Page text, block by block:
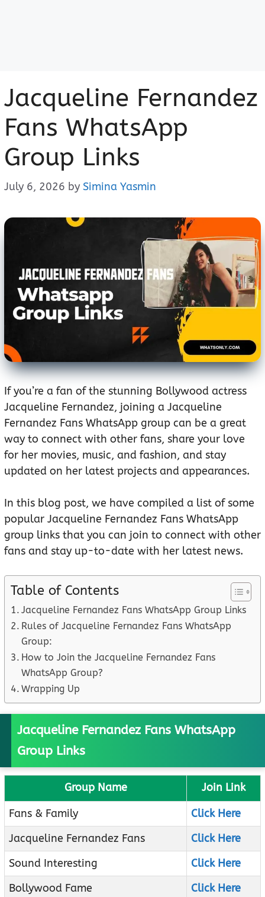
Jacqueline Fernandez
Fans WhatsApp
Group Links
July 6, 2026 by Simina Yasmin
If you’re a fan of the stunning Bollywood actress
Jacqueline Fernandez, joining a Jacqueline
Fernandez Fans WhatsApp group can be a great
way to connect with other fans, share your love
for her movies, music, and fashion, and stay
updated on her latest projects and appearances.
In this blog post, we have compiled a list of some
popular Jacqueline Fernandez Fans WhatsApp
group links that you can join to connect with other
fans and stay up-to-date with her latest news.
Table of Contents
Jacqueline Fernandez Fans WhatsApp Group Links
Rules of Jacqueline Fernandez Fans WhatsApp
Group:
How to Join the Jacqueline Fernandez Fans
WhatsApp Group?
Wrapping Up
Jacqueline Fernandez Fans WhatsApp
Group Links
Group Name
Join Link
Fans & Family
Click Here
Jacqueline Fernandez Fans
Click Here
Sound Interesting
Click Here
Bollywood Fame
Click Here